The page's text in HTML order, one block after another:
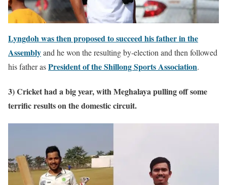
Lyngdoh was then proposed to succeed his father in the
Assemblyand he won the resulting by-election and then followed
his father asPresident of the Shillong Sports Association.
3) Cricket had a big year, with Meghalaya pulling off some
terrific results on the domestic circuit.